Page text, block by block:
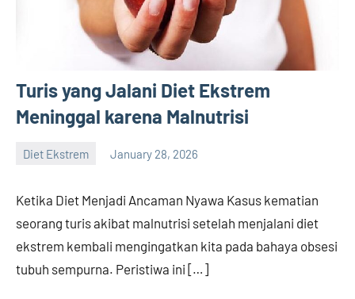
Turis yang Jalani Diet Ekstrem
Meninggal karena Malnutrisi
Diet Ekstrem January 28, 2026
Ketika Diet Menjadi Ancaman Nyawa Kasus kematian
seorang turis akibat malnutrisi setelah menjalani diet
ekstrem kembali mengingatkan kita pada bahaya obsesi
tubuh sempurna. Peristiwa ini […]